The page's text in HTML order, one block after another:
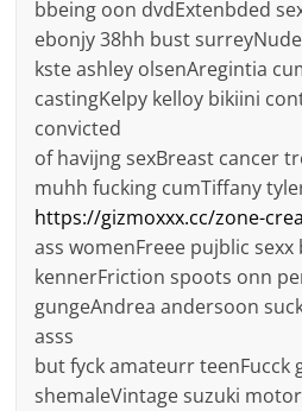
bbeing oon dvdExtenbded
ebonjy 38hh bust
kste ashley olsenAregintia
castingKelpy kelloy bikiini
convicted
of havijng sexBreast cancer
muhh fucking cumTiffany
https://gizmoxxx.cc/zone-
ass womenFreee pujblic sexx
kennerFriction spoots onn
gungeAndrea andersoon
asss
but fyck amateurr teenFucck
shemaleVintage suzuki